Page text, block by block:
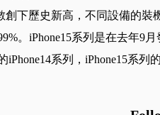
創下歷史新高，不同設備的裝
。iPhone15系列是在去年9
iPhone14系列，iPhone15系列